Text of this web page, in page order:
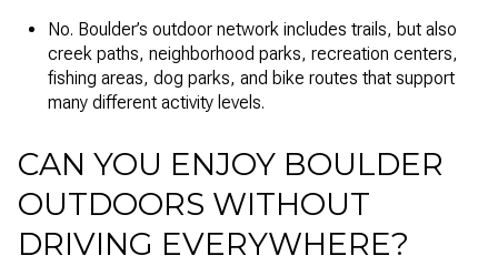
No. Boulder’s outdoor network includes trails, but also
creek paths, neighborhood parks, recreation centers,
fishing areas, dog parks, and bike routes that support
many different activity levels.
CAN YOU ENJOY BOULDER
OUTDOORS WITHOUT
DRIVING EVERYWHERE?